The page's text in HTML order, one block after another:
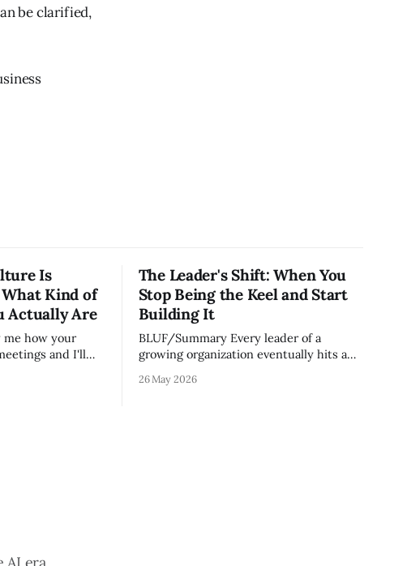
be clarified,
Is
Kind of
Actually Are
and I'll
the most
The Leader's Shift: When You
Stop Being the Keel and Start
Building It
BLUF/Summary Every leader of a
growing organization eventually hits a
— being the smartest in the room,
26 May 2026
AI era